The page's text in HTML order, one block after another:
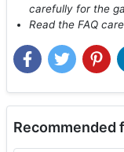
carefully for the
Read the FAQ
Recommended